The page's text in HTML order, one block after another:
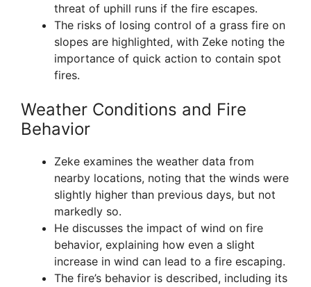
threat of uphill runs if the fire escapes.
The risks of losing control of a grass fire on
slopes are highlighted, with Zeke noting the
importance of quick action to contain spot
fires.
Weather Conditions and Fire
Behavior
Zeke examines the weather data from
nearby locations, noting that the winds were
slightly higher than previous days, but not
markedly so.
He discusses the impact of wind on fire
behavior, explaining how even a slight
increase in wind can lead to a fire escaping.
The fire’s behavior is described, including its